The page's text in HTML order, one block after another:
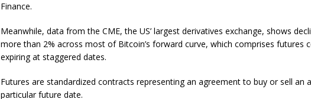
Finance.
Meanwhile, data from the CME, the US’ largest derivatives exchange, shows
more than 2% across most of Bitcoin’s forward curve, which comprises futures
expiring at staggered dates.
Futures are standardized contracts representing an agreement to buy or sell an
particular future date.